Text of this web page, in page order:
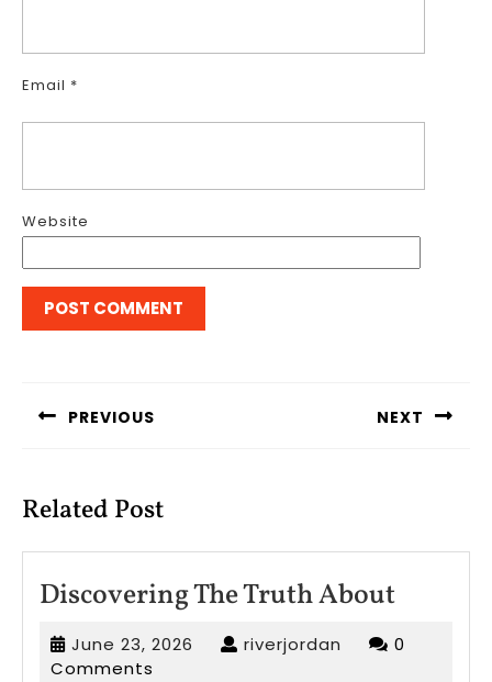
Email *
Website
PREVIOUS NEXT
Related Post
Discovering The Truth About
The
Truth
June 23, 2026 June riverjordan riverjordan
0
Comments